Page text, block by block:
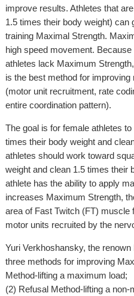
improve results. Athletes that
1.5 times their body weight)
training Maximal Strength.
high speed movement.
athletes lack Maximum
is the best method for
(motor unit recruitment, rate
entire coordination pattern).
The goal is for female athletes
times their body weight and
athletes should work toward
weight and clean 1.5 times their
athlete has the ability to apply
increases Maximum Strength,
area of Fast Twitch (FT) muscle
motor units recruited by the
Yuri Verkhoshansky, the
three methods for improving
Method-lifting a maximum load;
(2) Refusal Method-lifting a non-